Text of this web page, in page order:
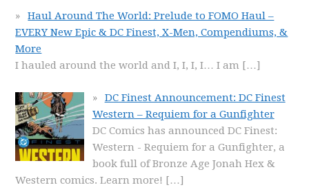
Haul Around The World: Prelude to FOMO Haul –
EVERY New Epic & DC Finest, X-Men, Compendiums, &
More
I hauled around the world and I, I, I, I… I am […]
DC Finest Announcement: DC Finest
Western – Requiem for a Gunfighter
DC Comics has announced DC Finest:
Western - Requiem for a Gunfighter, a
book full of Bronze Age Jonah Hex &
Western comics. Learn more! […]